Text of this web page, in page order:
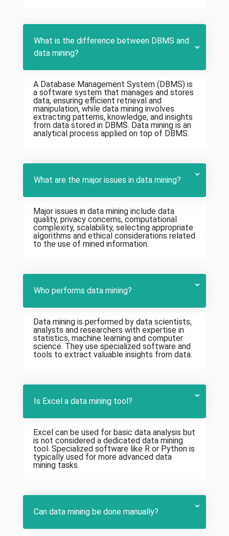
What is the difference between DBMS and
data mining?
A Database Management System (DBMS) is
a software system that manages and stores
data, ensuring efficient retrieval and
manipulation, while data mining involves
extracting patterns, knowledge, and insights
from data stored in DBMS. Data mining is an
analytical process applied on top of DBMS.
What are the major issues in data mining?
Major issues in data mining include data
quality, privacy concerns, computational
complexity, scalability, selecting appropriate
algorithms and ethical considerations related
to the use of mined information.
Who performs data mining?
Data mining is performed by data scientists,
analysts and researchers with expertise in
statistics, machine learning and computer
science. They use specialized software and
tools to extract valuable insights from data.
Is Excel a data mining tool?
Excel can be used for basic data analysis but
is not considered a dedicated data mining
tool. Specialized software like R or Python is
typically used for more advanced data
mining tasks.
Can data mining be done manually?